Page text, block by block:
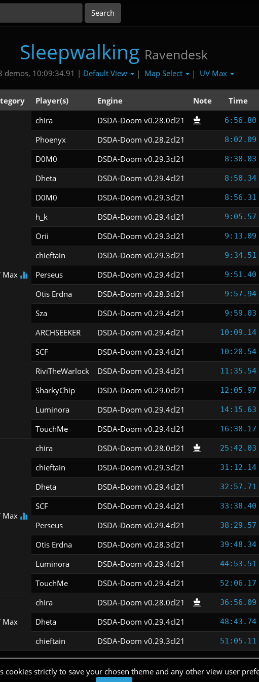
Sleepwalking Ravendesk
demos, 10:09:34.91 | Default View | Map Select | UV Max
Player(s) Engine Note Time
Max
chira DSDA-Doom v0.28.0cl21 6:56.80
Phoenyx DSDA-Doom v0.28.2cl21 8:02.09
D0M0 DSDA-Doom v0.29.3cl21 8:30.03
Dheta DSDA-Doom v0.29.4cl21 8:50.34
D0M0 DSDA-Doom v0.29.3cl21 8:56.31
h_k DSDA-Doom v0.29.4cl21 9:05.57
Orii DSDA-Doom v0.29.3cl21 9:13.09
chieftain DSDA-Doom v0.29.3cl21 9:34.51
Perseus DSDA-Doom v0.29.4cl21 9:51.40
Otis Erdna DSDA-Doom v0.28.3cl21 9:57.94
Sza DSDA-Doom v0.29.4cl21 9:59.03
ARCHSEEKER DSDA-Doom v0.29.4cl21 10:09.14
SCF DSDA-Doom v0.29.4cl21 10:20.54
RiviTheWarlock DSDA-Doom v0.29.4cl21 11:35.54
SharkyChip DSDA-Doom v0.29.0cl21 12:05.97
Luminora DSDA-Doom v0.29.4cl21 14:15.63
TouchMe DSDA-Doom v0.29.4cl21 16:38.17
Max
chira DSDA-Doom v0.28.0cl21 25:42.03
chieftain DSDA-Doom v0.29.3cl21 31:12.14
Dheta DSDA-Doom v0.29.4cl21 32:57.71
SCF DSDA-Doom v0.29.4cl21 33:38.40
Perseus DSDA-Doom v0.29.4cl21 38:29.57
Otis Erdna DSDA-Doom v0.28.3cl21 39:48.34
Luminora DSDA-Doom v0.29.4cl21 44:53.51
TouchMe DSDA-Doom v0.29.4cl21 52:06.17
Max
chira DSDA-Doom v0.28.0cl21 36:56.09
Dheta DSDA-Doom v0.29.4cl21 48:43.74
chieftain DSDA-Doom v0.29.3cl21 51:05.11
cookies strictly to save your chosen theme and any other view user